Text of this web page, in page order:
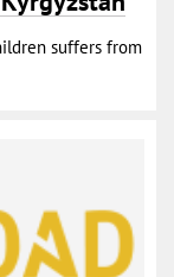
suffers from